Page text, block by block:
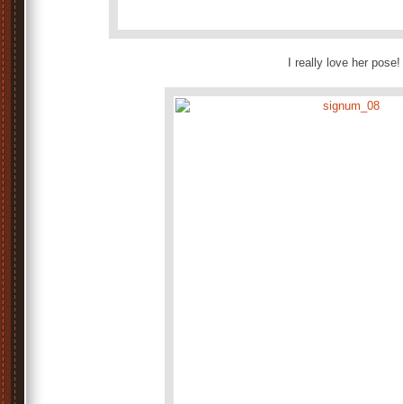
I really love her pose!